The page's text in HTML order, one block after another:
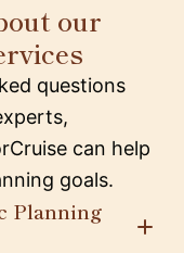
our
questions
can help
goals.
Planning